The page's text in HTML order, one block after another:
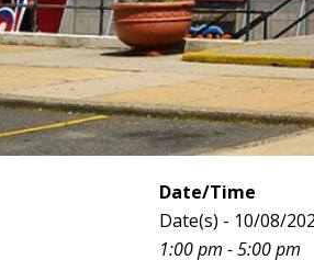
Date/Time
Date(s) - 10/08/
1:00 pm - 5:00 pm